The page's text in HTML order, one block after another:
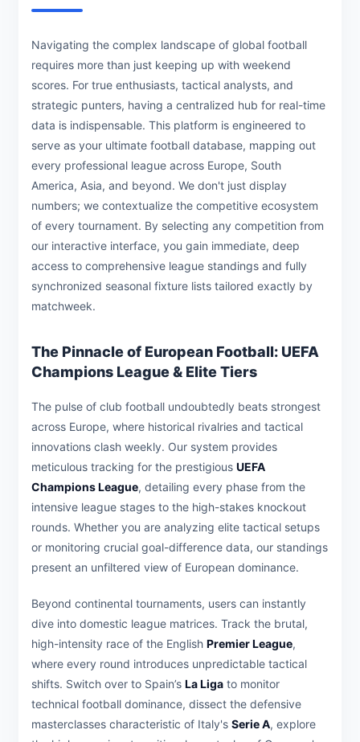
Navigating the complex landscape of global football
requires more than just keeping up with weekend
scores. For true enthusiasts, tactical analysts, and
strategic punters, having a centralized hub for real-time
data is indispensable. This platform is engineered to
serve as your ultimate football database, mapping out
every professional league across Europe, South
America, Asia, and beyond. We don't just display
numbers; we contextualize the competitive ecosystem
of every tournament. By selecting any competition from
our interactive interface, you gain immediate, deep
access to comprehensive league standings and fully
synchronized seasonal fixture lists tailored exactly by
matchweek.
The Pinnacle of European Football: UEFA
Champions League & Elite Tiers
The pulse of club football undoubtedly beats strongest
across Europe, where historical rivalries and tactical
innovations clash weekly. Our system provides
meticulous tracking for the prestigious UEFA
Champions League, detailing every phase from the
intensive league stages to the high-stakes knockout
rounds. Whether you are analyzing elite tactical setups
or monitoring crucial goal-difference data, our standings
present an unfiltered view of European dominance.
Beyond continental tournaments, users can instantly
dive into domestic league matrices. Track the brutal,
high-intensity race of the English Premier League,
where every round introduces unpredictable tactical
shifts. Switch over to Spain’s La Liga to monitor
technical football dominance, dissect the defensive
masterclasses characteristic of Italy's Serie A, explore